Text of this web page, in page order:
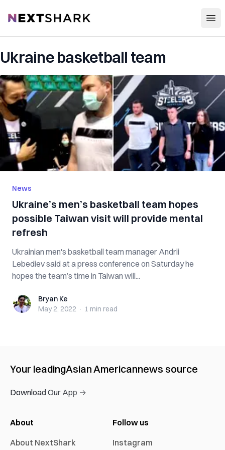
NextShark
Ukraine basketball team
News
Ukraine’s men’s basketball team hopes
possible Taiwan visit will provide mental
refresh
Ukrainian men's basketball team manager Andrii
Lebediev said at a press conference on Saturday he
hopes the team’s time in Taiwan will...
Bryan KeBryan Ke
May 2, 2022 · 1 min read
Your leadingAsian Americannews source
Download Our App →
About
About NextShark
Follow us
Instagram